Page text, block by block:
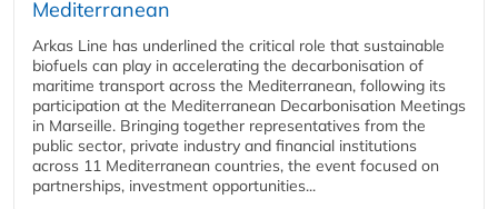
Mediterranean
Arkas Line has underlined the critical role that sustainable
biofuels can play in accelerating the decarbonisation of
maritime transport across the Mediterranean, following its
participation at the Mediterranean Decarbonisation Meetings
in Marseille. Bringing together representatives from the
public sector, private industry and financial institutions
across 11 Mediterranean countries, the event focused on
partnerships, investment opportunities...